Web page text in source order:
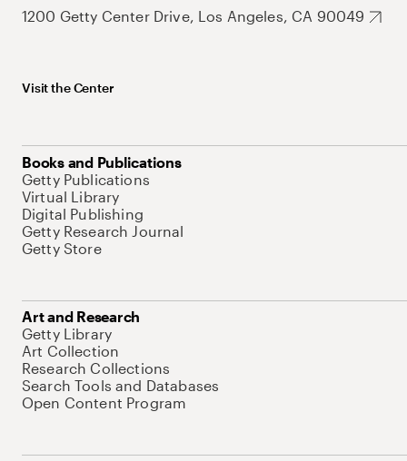
1200 Getty Center Drive, Los Angeles, CA 90049
Visit the Center
Books and Publications
Getty Publications
Virtual Library
Digital Publishing
Getty Research Journal
Getty Store
Art and Research
Getty Library
Art Collection
Research Collections
Search Tools and Databases
Open Content Program